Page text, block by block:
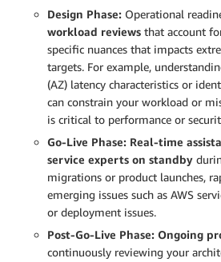
Design Phase: Operational
workload reviews that account
specific nuances that impacts
targets. For example,
(AZ) latency characteristics or
can constrain your workload or
is critical to performance or
Go-Live Phase: Real-time
service experts on standby
migrations or product launches,
emerging issues such as AWS
or deployment issues.
Post-Go-Live Phase: Ongoing
continuously reviewing your